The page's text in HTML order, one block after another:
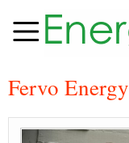
Fervo Energy